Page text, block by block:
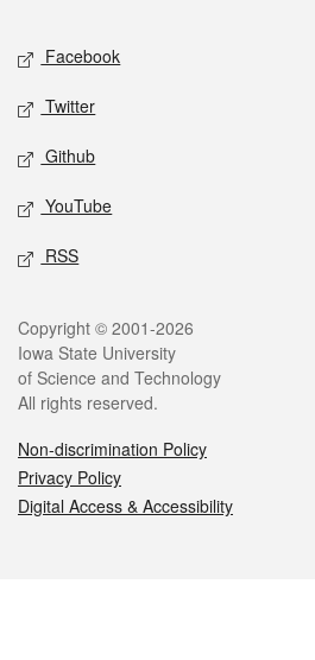
Social media
Facebook
Twitter
Github
YouTube
RSS
Legal
Copyright © 2001-2026
Iowa State University
of Science and Technology
All rights reserved.
Non-discrimination Policy
Privacy Policy
Digital Access & Accessibility